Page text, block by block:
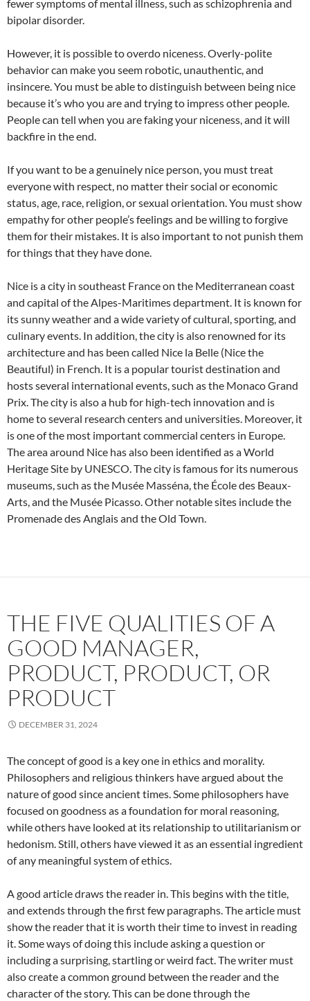
fewer symptoms of mental illness, such as schizophrenia and
bipolar disorder.
However, it is possible to overdo niceness. Overly-polite
behavior can make you seem robotic, unauthentic, and
insincere. You must be able to distinguish between being nice
because it’s who you are and trying to impress other people.
People can tell when you are faking your niceness, and it will
backfire in the end.
If you want to be a genuinely nice person, you must treat
everyone with respect, no matter their social or economic
status, age, race, religion, or sexual orientation. You must show
empathy for other people’s feelings and be willing to forgive
them for their mistakes. It is also important to not punish them
for things that they have done.
Nice is a city in southeast France on the Mediterranean coast
and capital of the Alpes-Maritimes department. It is known for
its sunny weather and a wide variety of cultural, sporting, and
culinary events. In addition, the city is also renowned for its
architecture and has been called Nice la Belle (Nice the
Beautiful) in French. It is a popular tourist destination and
hosts several international events, such as the Monaco Grand
Prix. The city is also a hub for high-tech innovation and is
home to several research centers and universities. Moreover, it
is one of the most important commercial centers in Europe.
The area around Nice has also been identified as a World
Heritage Site by UNESCO. The city is famous for its numerous
museums, such as the Musée Masséna, the École des Beaux-
Arts, and the Musée Picasso. Other notable sites include the
Promenade des Anglais and the Old Town.
THE FIVE QUALITIES OF A
GOOD MANAGER,
PRODUCT, PRODUCT, OR
PRODUCT
DECEMBER 31, 2024
The concept of good is a key one in ethics and morality.
Philosophers and religious thinkers have argued about the
nature of good since ancient times. Some philosophers have
focused on goodness as a foundation for moral reasoning,
while others have looked at its relationship to utilitarianism or
hedonism. Still, others have viewed it as an essential ingredient
of any meaningful system of ethics.
A good article draws the reader in. This begins with the title,
and extends through the first few paragraphs. The article must
show the reader that it is worth their time to invest in reading
it. Some ways of doing this include asking a question or
including a surprising, startling or weird fact. The writer must
also create a common ground between the reader and the
character of the story. This can be done through the